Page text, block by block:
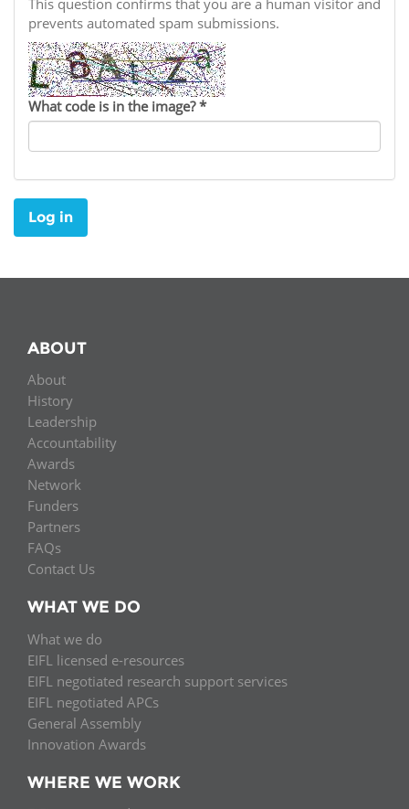
Funders
Partners
Contact us
General Assembly
EIFL Innovation Awards
Support our work
LATIN AMERICA
NEWS & EVENTS
News
Blog
Events
Media
For journalists
This question confirms that you are a human visitor and
prevents automated spam submissions.
What code is in the image?*
Log in
ABOUT
About
History
Leadership
Accountability
Awards
Network
Funders
Partners
FAQs
Contact Us
WHAT WE DO
What we do
EIFL licensed e-resources
EIFL negotiated research support services
EIFL negotiated APCs
General Assembly
Innovation Awards
WHERE WE WORK